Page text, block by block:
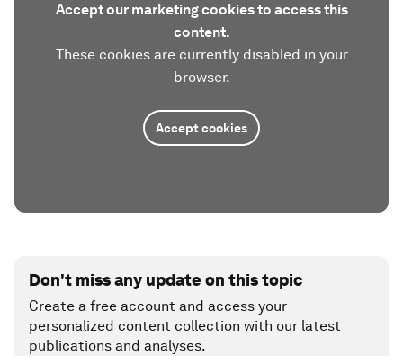
Accept our marketing cookies to access this
content.
These cookies are currently disabled in your
browser.
Accept cookies
Don't miss any update on this topic
Create a free account and access your
personalized content collection with our latest
publications and analyses.